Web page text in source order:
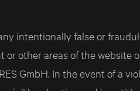
intentionally false or
other areas of the website
GmbH. In the event of a